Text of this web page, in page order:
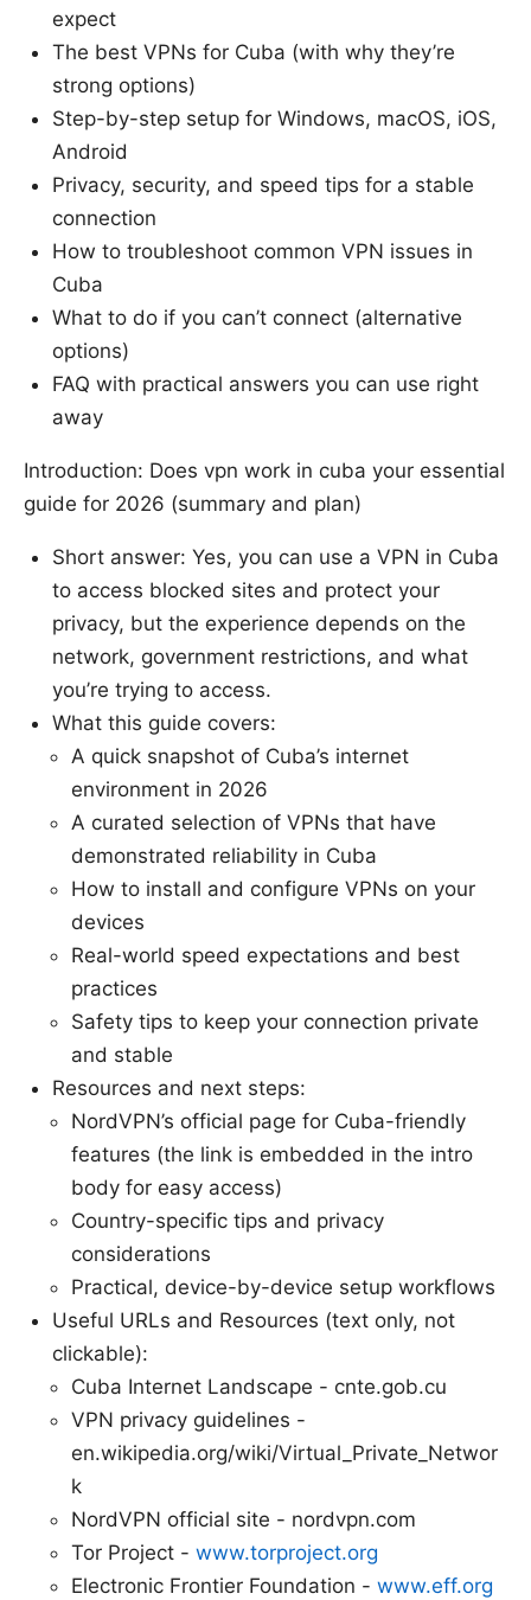
expect
The best VPNs for Cuba (with why they’re
strong options)
Step-by-step setup for Windows, macOS, iOS,
Android
Privacy, security, and speed tips for a stable
connection
How to troubleshoot common VPN issues in
Cuba
What to do if you can’t connect (alternative
options)
FAQ with practical answers you can use right
away
Introduction: Does vpn work in cuba your essential
guide for 2026 (summary and plan)
Short answer: Yes, you can use a VPN in Cuba
to access blocked sites and protect your
privacy, but the experience depends on the
network, government restrictions, and what
you’re trying to access.
What this guide covers:
A quick snapshot of Cuba’s internet
environment in 2026
A curated selection of VPNs that have
demonstrated reliability in Cuba
How to install and configure VPNs on your
devices
Real-world speed expectations and best
practices
Safety tips to keep your connection private
and stable
Resources and next steps:
NordVPN’s official page for Cuba-friendly
features (the link is embedded in the intro
body for easy access)
Country-specific tips and privacy
considerations
Practical, device-by-device setup workflows
Useful URLs and Resources (text only, not
clickable):
Cuba Internet Landscape - cnte.gob.cu
VPN privacy guidelines -
en.wikipedia.org/wiki/Virtual_Private_Networ
k
NordVPN official site - nordvpn.com
Tor Project - www.torproject.org
Electronic Frontier Foundation - www.eff.org